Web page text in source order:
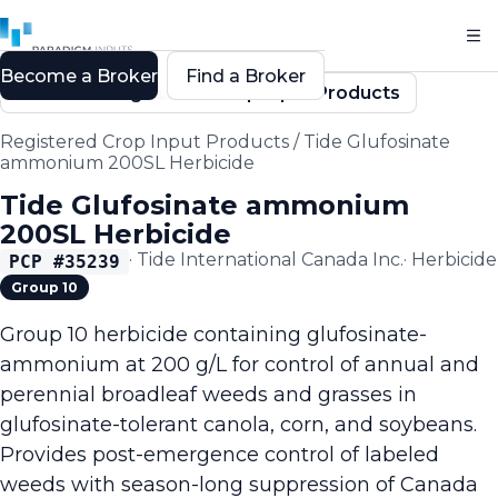
Back to Registered Crop Input Products
Registered Crop Input Products / Tide Glufosinate
ammonium 200SL Herbicide
Tide Glufosinate ammonium
200SL Herbicide
PCP #35239 · Tide International Canada Inc.· Herbicide
Group 10
Group 10 herbicide containing glufosinate-
ammonium at 200 g/L for control of annual and
perennial broadleaf weeds and grasses in
glufosinate-tolerant canola, corn, and soybeans.
Provides post-emergence control of labeled
weeds with season-long suppression of Canada
Become a Broker Find a Broker